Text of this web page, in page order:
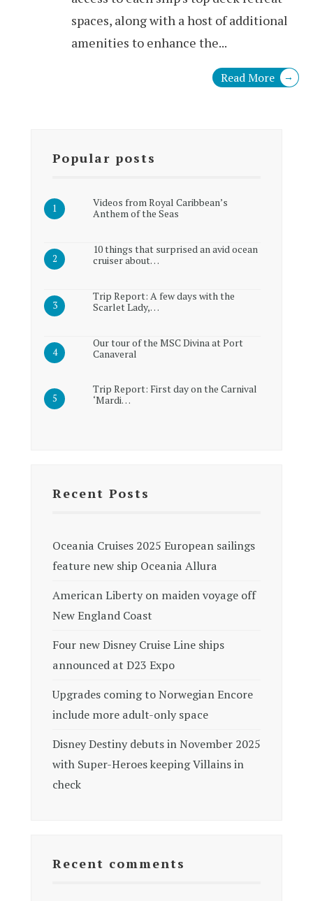
spaces, along with a host of additional
amenities to enhance the...
Read More →
Popular posts
Videos from Royal Caribbean’s
Anthem of the Seas
10 things that surprised an avid ocean
cruiser about…
Trip Report: A few days with the
Scarlet Lady,…
Our tour of the MSC Divina at Port
Canaveral
Trip Report: First day on the Carnival
‘Mardi…
Recent Posts
Oceania Cruises 2025 European sailings
feature new ship Oceania Allura
American Liberty on maiden voyage off
New England Coast
Four new Disney Cruise Line ships
announced at D23 Expo
Upgrades coming to Norwegian Encore
include more adult-only space
Disney Destiny debuts in November 2025
with Super-Heroes keeping Villains in
check
Recent comments